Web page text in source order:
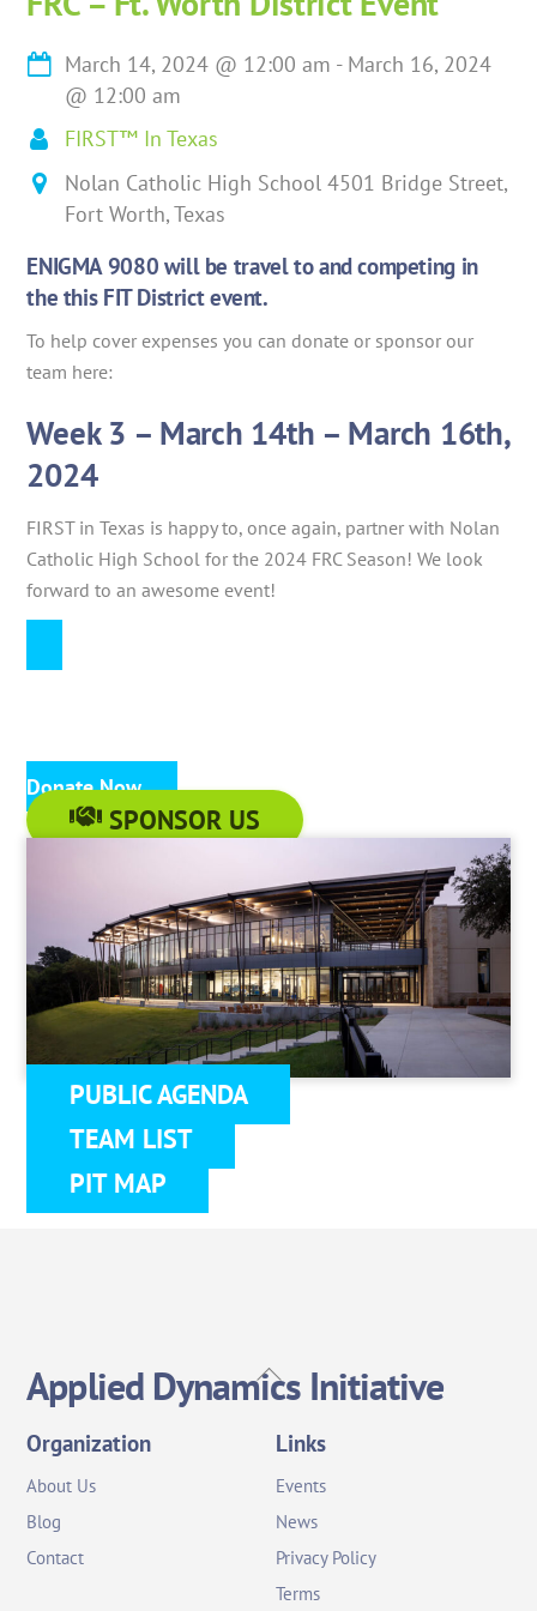
March 14, 2024 @ 12:00 am - March 16, 2024
@ 12:00 am
FIRST™ In Texas
Nolan Catholic High School 4501 Bridge Street,
Fort Worth, Texas
ENIGMA 9080 will be travel to and competing in
the this FIT District event.
To help cover expenses you can donate or sponsor our
team here:
Week 3 – March 14th – March 16th,
2024
FIRST in Texas is happy to, once again, partner with Nolan
Catholic High School for the 2024 FRC Season! We look
forward to an awesome event!
Donate Now
SPONSOR US
PUBLIC AGENDA
TEAM LIST
PIT MAP
Back
To
Applied Dynamics Initiative
Organization
About Us
Blog
Contact
Links
Events
News
Privacy Policy
Terms